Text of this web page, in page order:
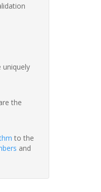
uniquely
the
to the
and